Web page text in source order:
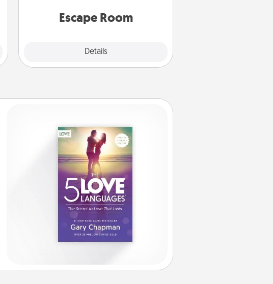
Escape Room
Details
Quality Time.